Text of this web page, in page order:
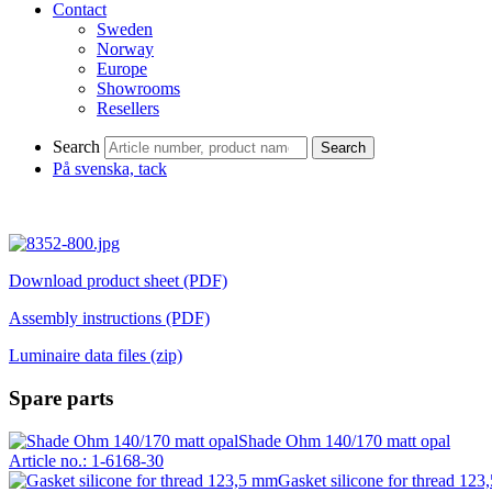
Contact
Sweden
Norway
Europe
Showrooms
Resellers
Search Search
På svenska, tack
Download product sheet (PDF)
Assembly instructions (PDF)
Luminaire data files (zip)
Spare parts
Shade Ohm 140/170 matt opal
Article no.: 1-6168-30
Gasket silicone for thread